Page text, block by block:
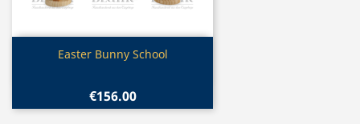
Quick view
Easter Bunny School
€156.00